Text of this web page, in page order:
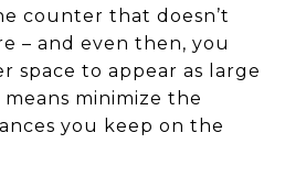
counter that doesn’t
– and even then, you
space to appear as large
means minimize the
you keep on the